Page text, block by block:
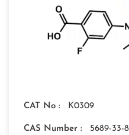
CAT No : K0309
CAS Number : 5689-33-8